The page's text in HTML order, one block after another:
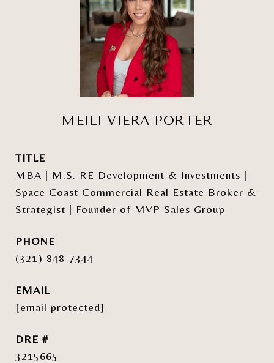
MEILI VIERA PORTER
TITLE
MBA | M.S. RE Development & Investments |
Space Coast Commercial Real Estate Broker &
Strategist | Founder of MVP Sales Group
PHONE
(321) 848-7344
EMAIL
[email protected]
DRE #
3215665